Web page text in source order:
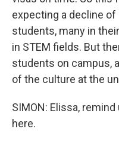
expecting a decline of
students, many in
in STEM fields. But
students on campus,
of the culture at the
SIMON: Elissa,
here.